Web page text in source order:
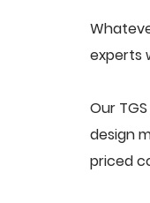
experts
Our
design
priced